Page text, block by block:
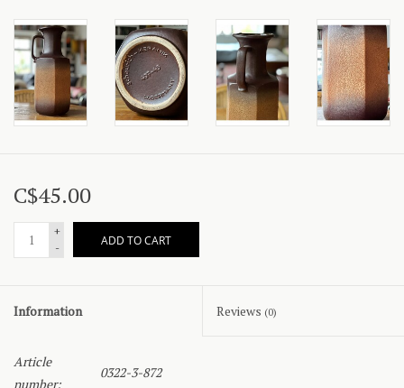
C$45.00
+
-
ADD TO CART
Information Reviews (0)
Article
number:
0322-3-872